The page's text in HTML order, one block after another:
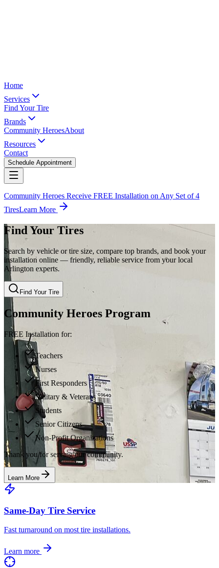
Home
Services
Find Your Tire
Brands
Community HeroesAbout
Resources
Contact
Schedule Appointment
Community Heroes Receive FREE Installation on Any Set of 4
TiresLearn More
Find Your Tires
Search by vehicle or tire size, compare top brands, and book your
installation online — friendly, reliable service from your local
Arlington experts.
Find Your Tire
Community Heroes Program
FREE Installation for:
Teachers
Nurses
First Responders
Military & Veterans
Students
Senior Citizens
Non-Profit Organizations
Thank you for serving our community.
Learn More
Same-Day Tire Service
Fast turnaround on most tire installations.
Learn more